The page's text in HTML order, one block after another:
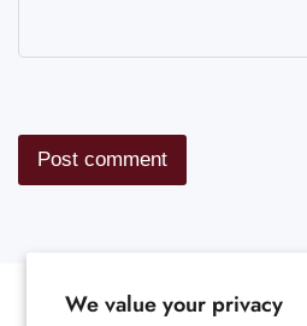
We value your privacy